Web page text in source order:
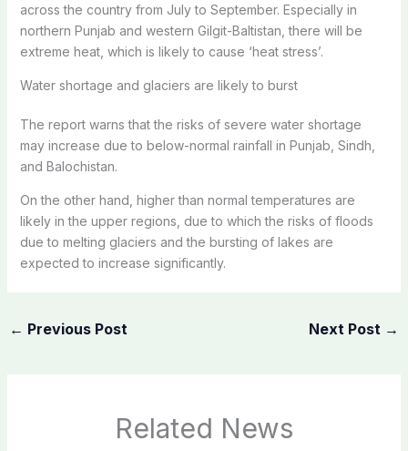
across the country from July to September. Especially in
northern Punjab and western Gilgit-Baltistan, there will be
extreme heat, which is likely to cause ‘heat stress’.
Water shortage and glaciers are likely to burst
The report warns that the risks of severe water shortage
may increase due to below-normal rainfall in Punjab, Sindh,
and Balochistan.
On the other hand, higher than normal temperatures are
likely in the upper regions, due to which the risks of floods
due to melting glaciers and the bursting of lakes are
expected to increase significantly.
← Previous Post Next Post →
Related News